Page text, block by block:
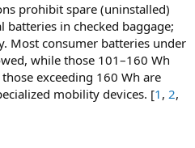
prohibit spare (uninstalled)
in checked baggage;
Most consumer batteries under
while those 101–160 Wh
exceeding 160 Wh are
mobility devices. [1 , 2,